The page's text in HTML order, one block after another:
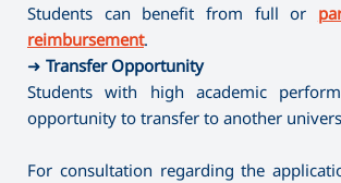
Students can benefit from full or
reimbursement.
➜ Transfer Opportunity
Students with high academic
opportunity to transfer to another
For consultation regarding the